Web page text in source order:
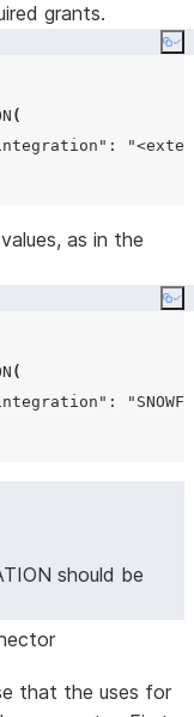
grants.
(
as in the
(
should be
that the uses for